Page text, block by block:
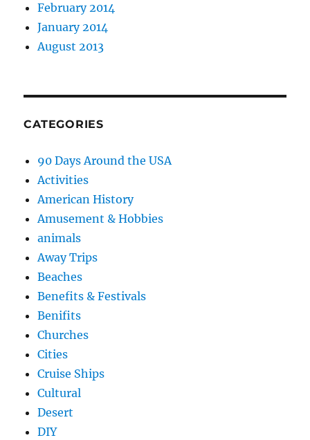
February 2014
January 2014
August 2013
CATEGORIES
90 Days Around the USA
Activities
American History
Amusement & Hobbies
animals
Away Trips
Beaches
Benefits & Festivals
Benifits
Churches
Cities
Cruise Ships
Cultural
Desert
DIY